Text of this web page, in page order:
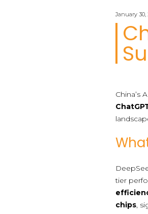
January 30,
China’s
tier
chips ,